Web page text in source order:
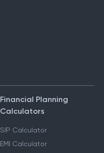
Financial Planning
Calculators
SIP Calculator
EMI Calculator